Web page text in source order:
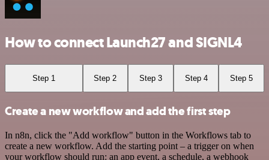
How to connect Launch27 and SIGNL4
Step 1 Step 2 Step 3 Step 4 Step 5
Create a new workflow and add the first step
In n8n, click the "Add workflow" button in the Workflows tab to
create a new workflow. Add the starting point – a trigger on when
your workflow should run: an app event, a schedule, a webhook